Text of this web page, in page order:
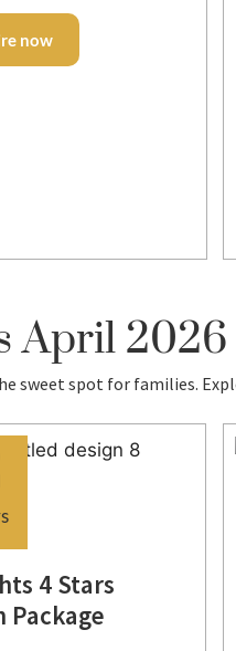
now
April 2026
sweet spot for families.
4 Stars
Package